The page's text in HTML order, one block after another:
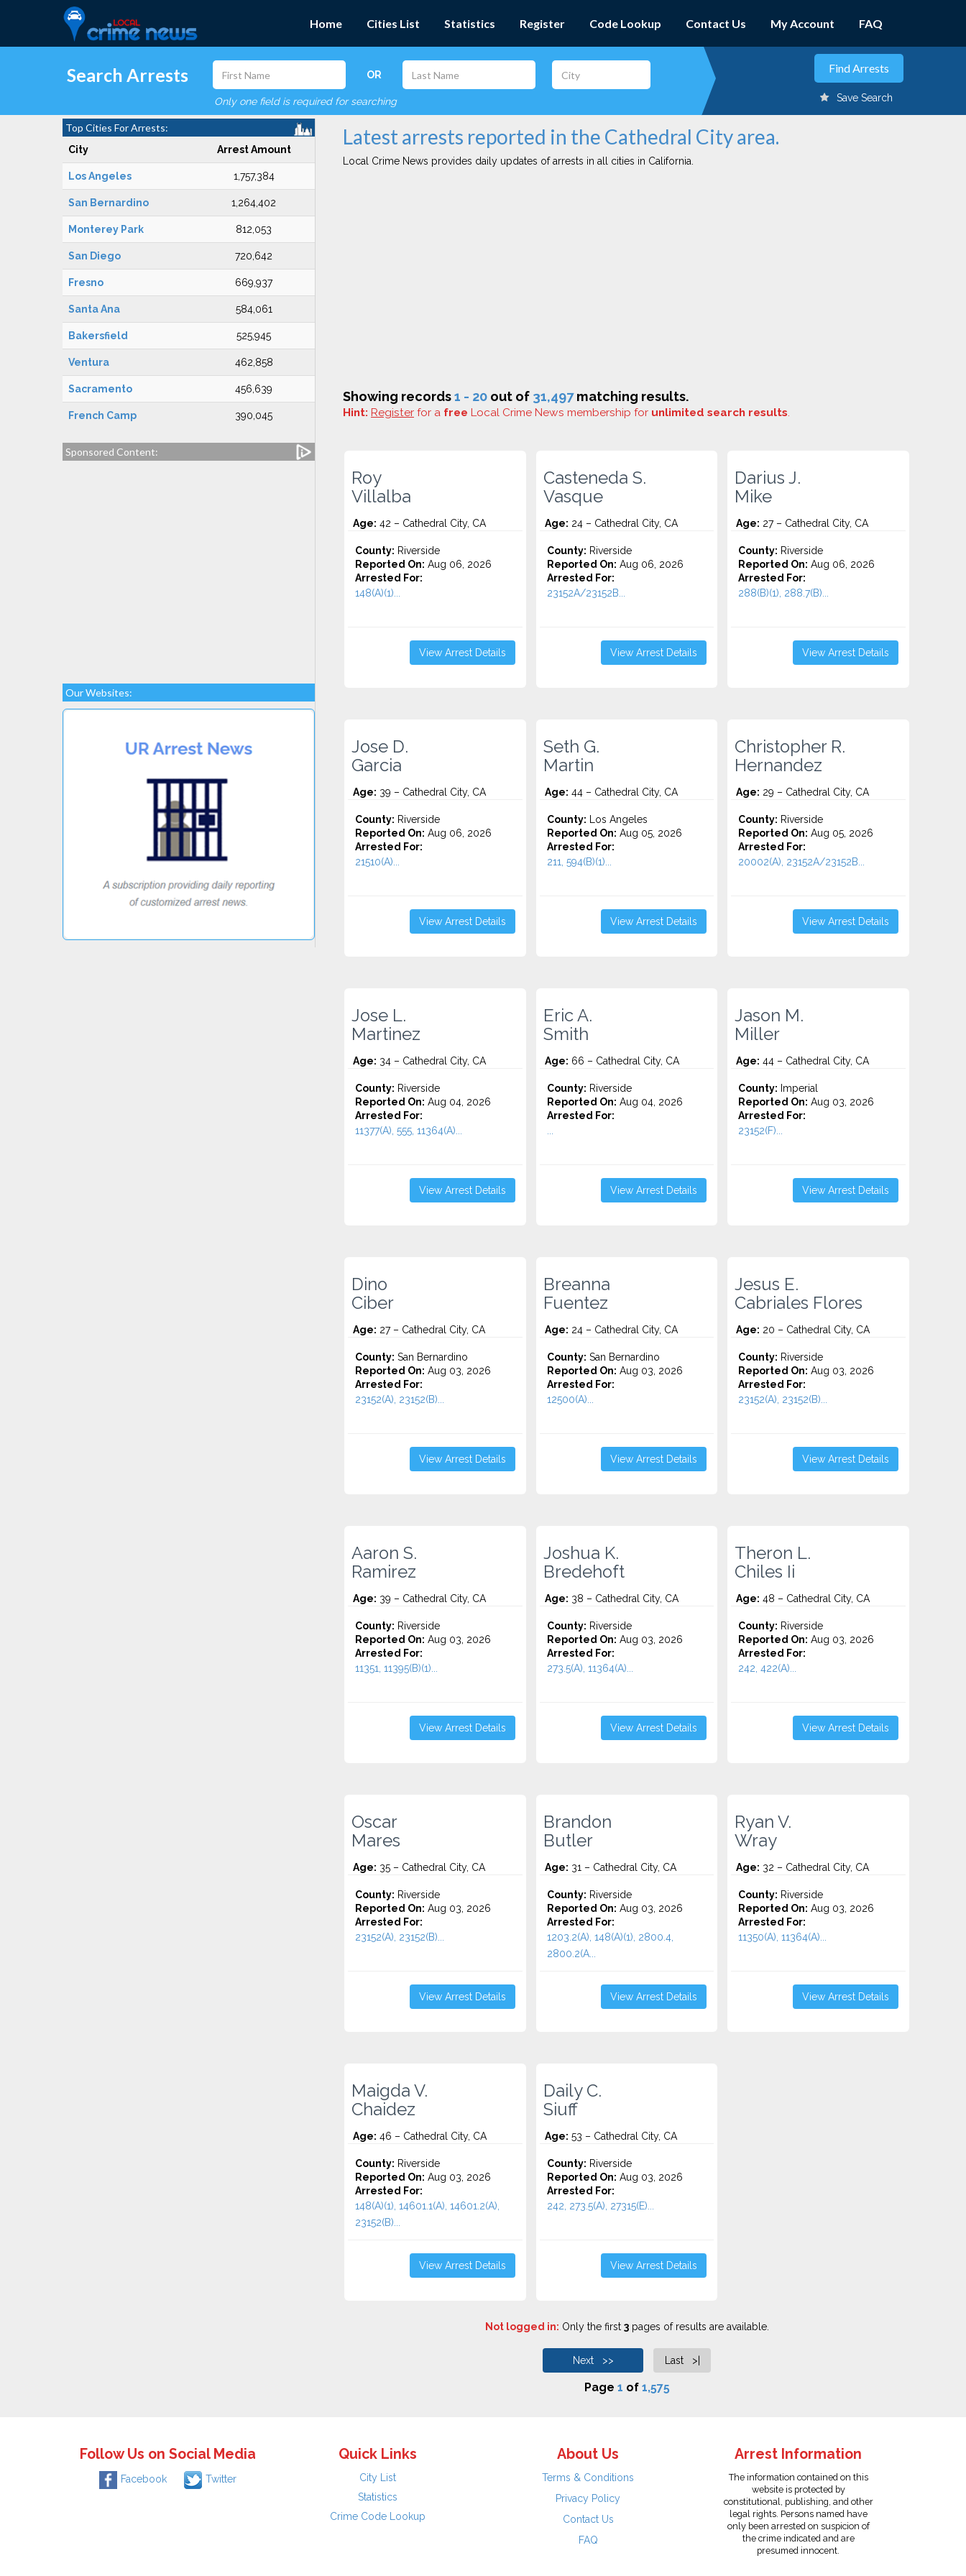
Home Cities List Statistics Register Code Lookup Contact Us My Account FAQ
Search Arrests OR
Only one field is required for searching Save Search
Top Cities For Arrests:
City Arrest Amount
Los Angeles 1,757,384
San Bernardino 1,264,402
Monterey Park 812,053
San Diego 720,642
Fresno 669,937
Santa Ana 584,061
Bakersfield 525,945
Ventura 462,858
Sacramento 456,639
French Camp 390,045
Sponsored Content:
Our Websites:
Latest arrests reported in the Cathedral City area.
Local Crime News provides daily updates of arrests in all cities in California.
Showing records1 - 20 out of 31,497matching results.
Hint: Register for a free Local Crime News membership for unlimited search results.
Roy
Villalba
Age: 42 – Cathedral City, CA
County: Riverside
Reported On: Aug 06, 2026
Arrested For:
148(A)(1)...
View Arrest Details
Casteneda S.
Vasque
Age: 24 – Cathedral City, CA
County: Riverside
Reported On: Aug 06, 2026
Arrested For:
23152A/23152B...
View Arrest Details
Darius J.
Mike
Age: 27 – Cathedral City, CA
County: Riverside
Reported On: Aug 06, 2026
Arrested For:
288(B)(1), 288.7(B)...
View Arrest Details
Jose D.
Garcia
Age: 39 – Cathedral City, CA
County: Riverside
Reported On: Aug 06, 2026
Arrested For:
21510(A)...
View Arrest Details
Seth G.
Martin
Age: 44 – Cathedral City, CA
County: Los Angeles
Reported On: Aug 05, 2026
Arrested For:
211, 594(B)(1)...
View Arrest Details
Christopher R.
Hernandez
Age: 29 – Cathedral City, CA
County: Riverside
Reported On: Aug 05, 2026
Arrested For:
20002(A), 23152A/23152B...
View Arrest Details
Jose L.
Martinez
Age: 34 – Cathedral City, CA
County: Riverside
Reported On: Aug 04, 2026
Arrested For:
11377(A), 555, 11364(A)...
View Arrest Details
Eric A.
Smith
Age: 66 – Cathedral City, CA
County: Riverside
Reported On: Aug 04, 2026
Arrested For:
View Arrest Details
Jason M.
Miller
Age: 44 – Cathedral City, CA
County: Imperial
Reported On: Aug 03, 2026
Arrested For:
23152(F)...
View Arrest Details
Dino
Ciber
Age: 27 – Cathedral City, CA
County: San Bernardino
Reported On: Aug 03, 2026
Arrested For:
23152(A), 23152(B)...
View Arrest Details
Breanna
Fuentez
Age: 24 – Cathedral City, CA
County: San Bernardino
Reported On: Aug 03, 2026
Arrested For:
12500(A)...
View Arrest Details
Jesus E.
Cabriales Flores
Age: 20 – Cathedral City, CA
County: Riverside
Reported On: Aug 03, 2026
Arrested For:
23152(A), 23152(B)...
View Arrest Details
Aaron S.
Ramirez
Age: 39 – Cathedral City, CA
County: Riverside
Reported On: Aug 03, 2026
Arrested For:
11351, 11395(B)(1)...
View Arrest Details
Joshua K.
Bredehoft
Age: 38 – Cathedral City, CA
County: Riverside
Reported On: Aug 03, 2026
Arrested For:
273.5(A), 11364(A)...
View Arrest Details
Theron L.
Chiles Ii
Age: 48 – Cathedral City, CA
County: Riverside
Reported On: Aug 03, 2026
Arrested For:
242, 422(A)...
View Arrest Details
Oscar
Mares
Age: 35 – Cathedral City, CA
County: Riverside
Reported On: Aug 03, 2026
Arrested For:
23152(A), 23152(B)...
View Arrest Details
Brandon
Butler
Age: 31 – Cathedral City, CA
County: Riverside
Reported On: Aug 03, 2026
Arrested For:
1203.2(A), 148(A)(1), 2800.4,
2800.2(A...
View Arrest Details
Ryan V.
Wray
Age: 32 – Cathedral City, CA
County: Riverside
Reported On: Aug 03, 2026
Arrested For:
11350(A), 11364(A)...
View Arrest Details
Maigda V.
Chaidez
Age: 46 – Cathedral City, CA
County: Riverside
Reported On: Aug 03, 2026
Arrested For:
148(A)(1), 14601.1(A), 14601.2(A),
23152(B)...
View Arrest Details
Daily C.
Siuff
Age: 53 – Cathedral City, CA
County: Riverside
Reported On: Aug 03, 2026
Arrested For:
242, 273.5(A), 27315(E)...
View Arrest Details
Not logged in: Only the first 3pages of results are available.
Next >> Last >|
Page 1 of 1,575
Follow Us on Social Media
Facebook Twitter
Quick Links
City List
Statistics
Crime Code Lookup
About Us
Terms & Conditions
Privacy Policy
Contact Us
FAQ
Arrest Information
The information contained on this
website is protected by
constitutional, publishing, and other
legal rights. Persons named have
only been arrested on suspicion of
the crime indicated and are
presumed innocent.